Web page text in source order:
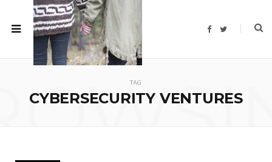
F
b
T
t
TAG
CYBERSECURITY VENTURES